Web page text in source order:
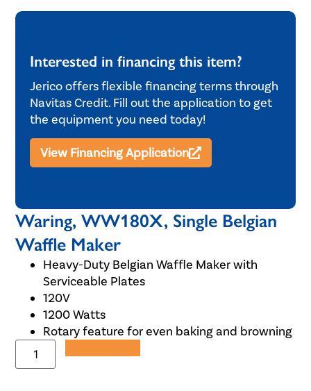
Interested in financing this item?
Jerico offers flexible financing terms through
Navitas Credit. Fill out the application to get
the equipment you need today!
View Financing Application
Waring, WW180X, Single Belgian
Waffle Maker
Heavy-Duty Belgian Waffle Maker with
Serviceable Plates
120V
1200 Watts
Rotary feature for even baking and browning